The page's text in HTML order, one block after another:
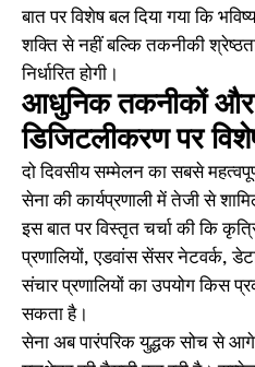
बात पर विशेष बल दिया गया कि
शक्ति से नहीं बल्कि तकनीकी
निर्धारित होगी।
आधुनिक तकनीकों और
डिजिटलीकरण पर
दो दिवसीय सम्मेलन का सबसे
सेना की कार्यप्रणाली में तेजी से
इस बात पर विस्तृत चर्चा की कि
प्रणालियों, एडवांस सेंसर नेटवर्क,
संचार प्रणालियों का उपयोग किस
सकता है।
सेना अब पारंपरिक युद्धक सोच से